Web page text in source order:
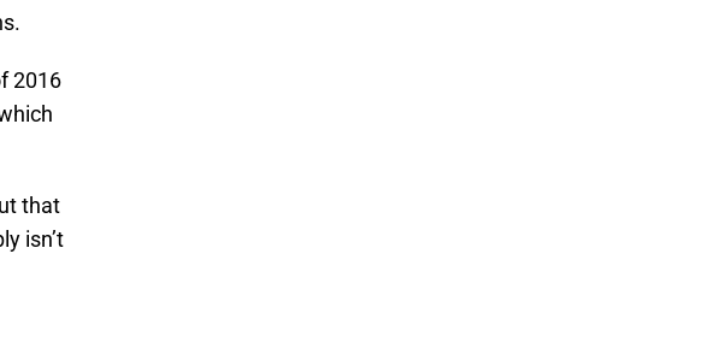
2016
that
isn’t